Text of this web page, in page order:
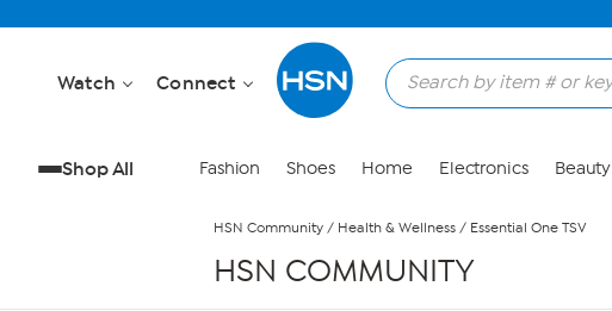
Watch Connect
Shop All Fashion Shoes Home Electronics Beauty
HSN Community / Health & Wellness / Essential One TSV
HSN COMMUNITY